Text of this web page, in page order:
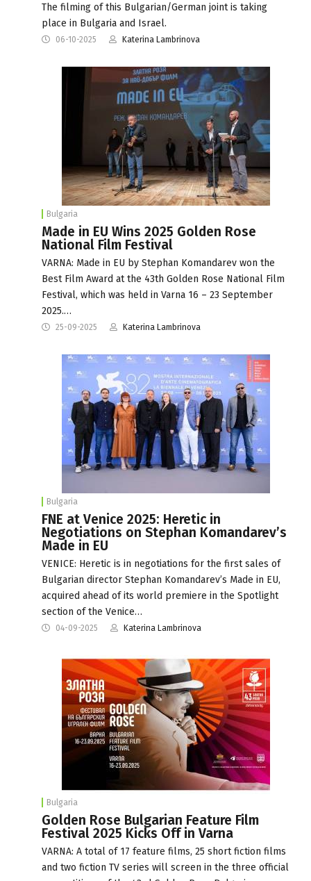
The filming of this Bulgarian/German joint is taking
place in Bulgaria and Israel.
06-10-2025 Katerina Lambrinova
Bulgaria
Made in EU Wins 2025 Golden Rose
National Film Festival
VARNA: Мade in EU by Stephan Komandarev won the
Best Film Award at the 43th Golden Rose National Film
Festival, which was held in Varna 16 – 23 September
2025.…
25-09-2025 Katerina Lambrinova
Bulgaria
FNE at Venice 2025: Heretic in
Negotiations on Stephan Komandarev’s
Made in EU
VENICE: Heretic is in negotiations for the first sales of
Bulgarian director Stephan Komandarev’s Made in EU,
acquired ahead of its world premiere in the Spotlight
section of the Venice…
04-09-2025 Katerina Lambrinova
Bulgaria
Golden Rose Bulgarian Feature Film
Festival 2025 Kicks Off in Varna
VARNA: A total of 17 feature films, 25 short fiction films
and two fiction TV series will screen in the three official